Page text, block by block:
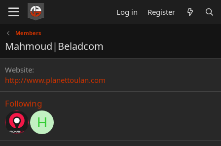
Log in Register
Members
Mahmoud|Beladcom
Website
http://www.planettoulan.com
Following
H